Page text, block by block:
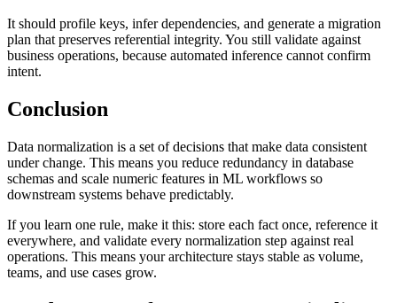
It should profile keys, infer dependencies, and generate a migration
plan that preserves referential integrity. You still validate against
business operations, because automated inference cannot confirm
intent.
Conclusion
Data normalization is a set of decisions that make data consistent
under change. This means you reduce redundancy in database
schemas and scale numeric features in ML workflows so
downstream systems behave predictably.
If you learn one rule, make it this: store each fact once, reference it
everywhere, and validate every normalization step against real
operations. This means your architecture stays stable as volume,
teams, and use cases grow.